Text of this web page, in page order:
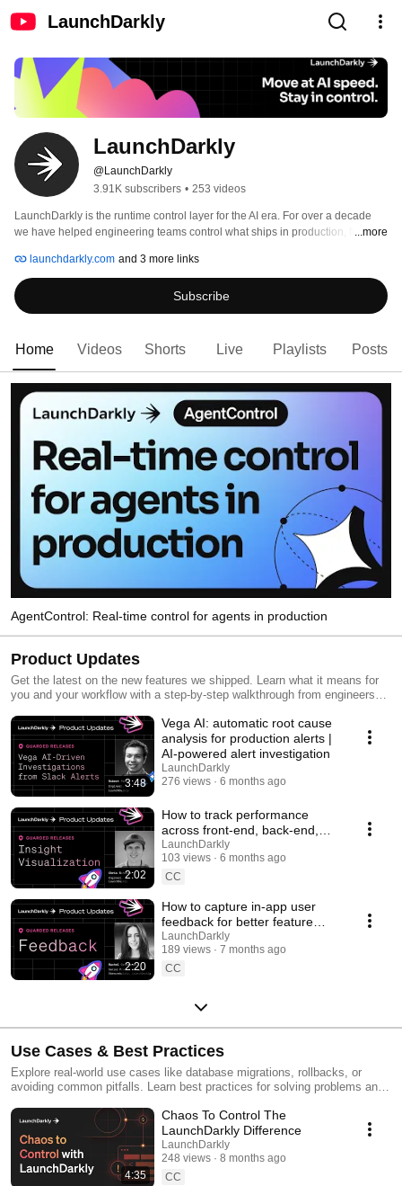
LaunchDarkly
LaunchDarkly
@LaunchDarkly
3.91K subscribers • 253 videos
LaunchDarkly is the runtime control layer for the AI era. For over a decade
we have helped engineering teams control what ships in production, from
agents and code that are increasingly building, modifying, and operating
software on behalf of engineering teams.
...more
launchdarkly.com and 3 more links
Subscribe
Home Videos Shorts Live Playlists Posts
AgentControl: Real-time control for agents in production
Product Updates
Get the latest on the new features we shipped. Learn what it means for
you and your workflow with a step-by-step walkthrough from engineers
3:48
Vega AI: automatic root cause
analysis for production alerts |
AI-powered alert investigation
LaunchDarkly
276 views
6 months ago
2:02
How to track performance
across front-end, back-end,
and LLM systems | Insight
Visualization
LaunchDarkly
103 views
6 months ago
CC
2:20
How to capture in-app user
feedback for better feature
releases #devtools
#developertools
LaunchDarkly
189 views
7 months ago
CC
Use Cases & Best Practices
Explore real-world use cases like database migrations, rollbacks, or
avoiding common pitfalls. Learn best practices for solving problems and
4:35
Chaos To Control The
LaunchDarkly Difference
LaunchDarkly
248 views
8 months ago
CC